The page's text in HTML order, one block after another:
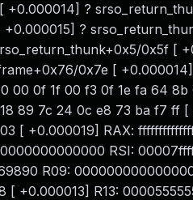
+0.000014] ?
+0.000015] ?
0x5f [
0x7e [
00 0f 1f 00 f3 0f 1e fa 64
89 7c 24 0c e8 73 ba f7 ff [
[ +0.000019] RAX:
RSI:
R09:
+0.000013] R13: